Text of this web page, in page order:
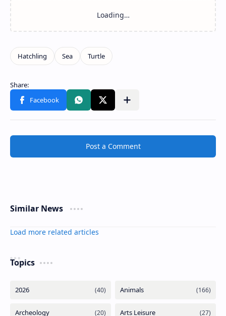
Post a Comment
Similar News
Load more related articles
Topics